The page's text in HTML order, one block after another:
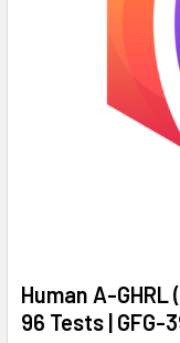
Human A-
96 Tests | GFG-